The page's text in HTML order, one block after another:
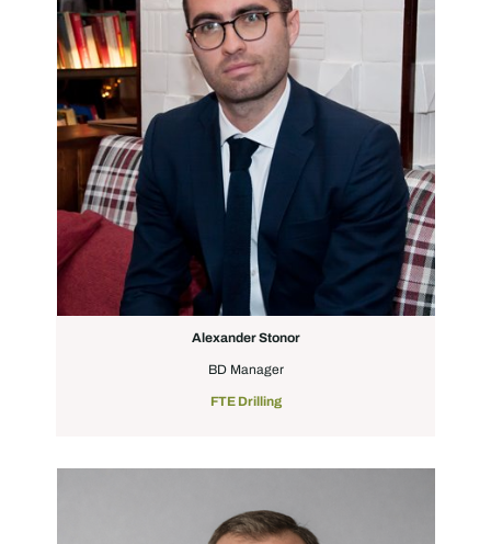
Alexander Stonor
BD Manager
FTE Drilling